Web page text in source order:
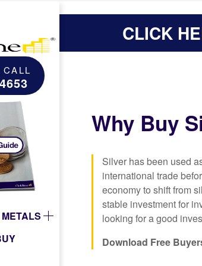
CLICK
Why Buy
Silver has been used
international trade
economy to shift from
stable investment for
looking for a good
Download Free